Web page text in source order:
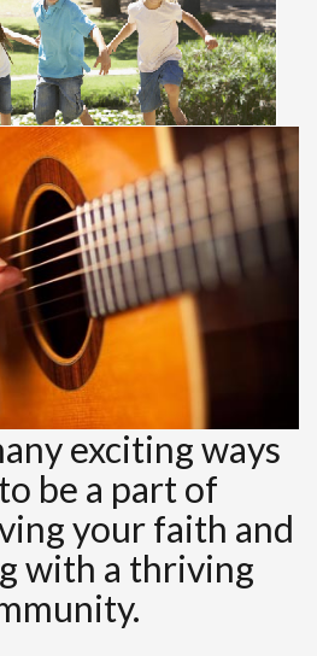
exciting ways
be a part of
your faith and
with a thriving